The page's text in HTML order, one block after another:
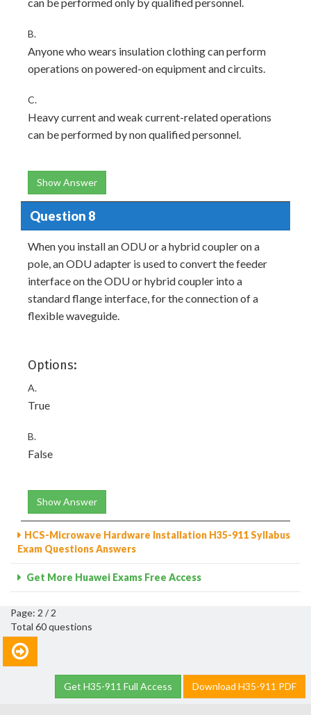
B.
Anyone who wears insulation clothing can perform
operations on powered-on equipment and circuits.
C.
Heavy current and weak current-related operations
can be performed by non qualified personnel.
Show Answer
Question 8
When you install an ODU or a hybrid coupler on a
pole, an ODU adapter is used to convert the feeder
interface on the ODU or hybrid coupler into a
standard flange interface, for the connection of a
flexible waveguide.
Options:
A.
True
B.
False
Show Answer
HCS-Microwave Hardware Installation H35-911 Syllabus
Exam Questions Answers
Get More Huawei Exams Free Access
Page: 2 / 2
Total 60 questions
Get H35-911 Full Access Download H35-911 PDF